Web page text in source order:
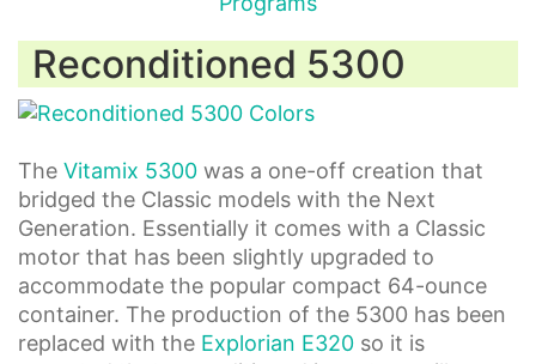
Reconditioned 5300
The Vitamix 5300 was a one-off creation that
bridged the Classic models with the Next
Generation. Essentially it comes with a Classic
motor that has been slightly upgraded to
accommodate the popular compact 64-ounce
container. The production of the 5300 has been
replaced with the Explorian E320 so it is